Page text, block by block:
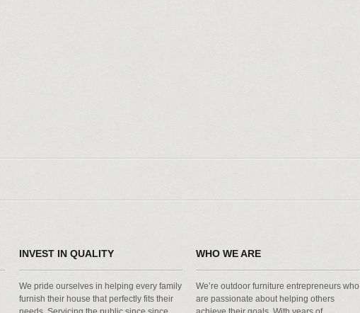
INVEST IN QUALITY
We pride ourselves in helping every family
furnish their house that perfectly fits their
WHO WE ARE
We’re outdoor furniture entrepreneurs who
are passionate about helping others